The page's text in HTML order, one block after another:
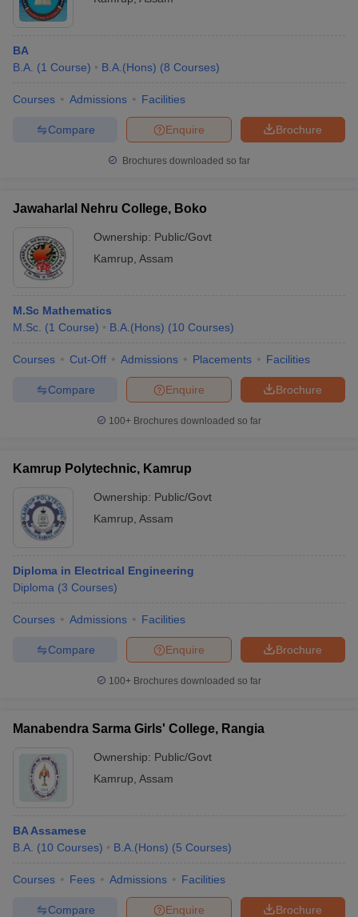
BA
B.A. (1 Course) B.A.(Hons) (8 Courses)
Courses Admissions Facilities
Brochure
Enquire
Compare
Brochures downloaded so far
Jawaharlal Nehru College, Boko
Ownership: Public/Govt
Kamrup Assam
M.Sc Mathematics
M.Sc. (1 Course) B.A.(Hons) (10 Courses)
Courses Cut-Off Admissions Placements Facilities
Brochure
Enquire
Compare
100+ Brochures downloaded so far
Kamrup Polytechnic, Kamrup
Ownership: Public/Govt
Kamrup Assam
Diploma in Electrical Engineering
Diploma (3 Courses)
Courses Admissions Facilities
Brochure
Enquire
Compare
100+ Brochures downloaded so far
Manabendra Sarma Girls' College, Rangia
Ownership: Public/Govt
Kamrup Assam
BA Assamese
B.A. (10 Courses) B.A.(Hons) (5 Courses)
Courses Fees Admissions Facilities
Brochure
Enquire
Compare